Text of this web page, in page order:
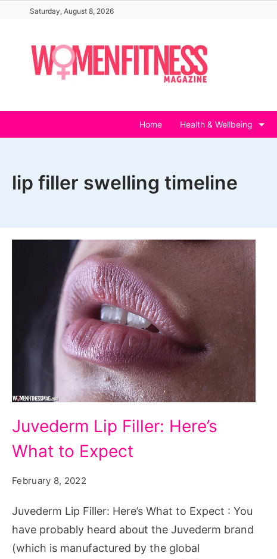
content
Saturday, August 8, 2026
Home Health & Wellbeing
lip filler swelling timeline
Lip
Filler:
to
Expect
Juvederm Lip Filler: Here’s
What to Expect
February 8, 2022
Juvederm Lip Filler: Here’s What to Expect : You
have probably heard about the Juvederm brand
(which is manufactured by the global